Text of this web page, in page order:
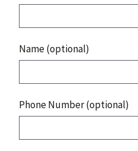
Name (optional)
Phone Number (optional)